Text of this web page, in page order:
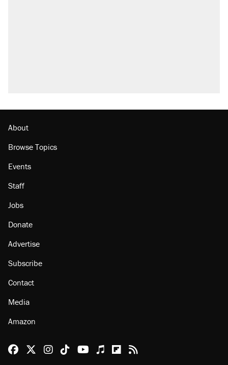
Lawsuit: Immigration agents arrested U.S.
About
Browse Topics
Staff